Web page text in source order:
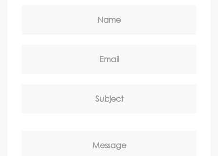
Name
Email
Subject
Message